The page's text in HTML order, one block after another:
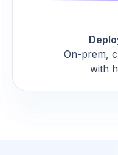
On-prem,
with